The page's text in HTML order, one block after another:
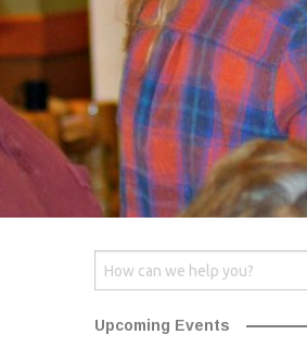
COMMITTEES
AWARDS
STAFF
CONTACT US
Upcoming Events